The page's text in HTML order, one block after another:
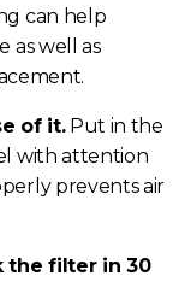
can help
as well as
of it.Put in the
with attention
prevents air
the filter in 30